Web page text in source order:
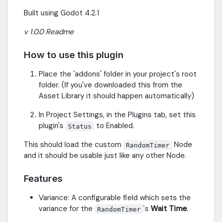
Built using Godot 4.2.1
v 1.0.0 Readme
How to use this plugin
Place the 'addons' folder in your project's root
folder. (If you've downloaded this from the
Asset Library it should happen automatically)
In Project Settings, in the Plugins tab, set this
plugin's
Status
to Enabled.
This should load the custom
RandomTimer Node
and it should be usable just like any other Node.
Features
Variance: A configurable field which sets the
variance for the
RandomTimer 'sWait Time.